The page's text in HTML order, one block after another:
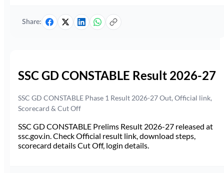
Share:
SSC GD CONSTABLE Result 2026-27
SSC GD CONSTABLE Phase 1 Result 2026-27 Out, Official link,
Scorecard & Cut Off
SSC GD CONSTABLE Prelims Result 2026-27 released at
ssc.gov.in. Check Official result link, download steps,
scorecard details Cut Off, login details.